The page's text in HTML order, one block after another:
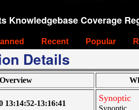
Knowledgebase Coverage
Recent Popular
Details
Overview
13:14:52-13:16:41
Synoptic
Synoptic